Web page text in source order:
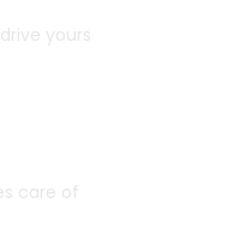
yours
care of